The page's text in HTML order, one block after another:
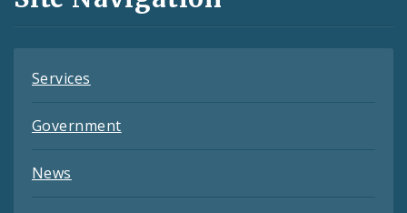
Feeds
Services
Government
News